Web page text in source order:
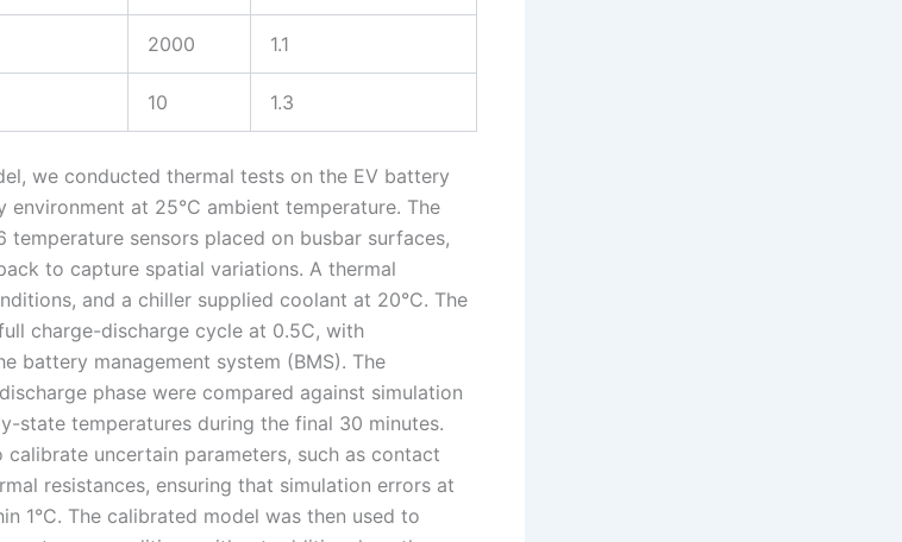
2000 1.1
10 1.3
we conducted thermal tests on the EV battery
at 25°C ambient temperature. The
temperature sensors placed on busbar surfaces,
to capture spatial variations. A thermal
and a chiller supplied coolant at 20°C. The
charge-discharge cycle at 0.5C, with
battery management system (BMS). The
phase were compared against simulation
state temperatures during the final 30 minutes.
uncertain parameters, such as contact
resistances, ensuring that simulation errors at
1°C. The calibrated model was then used to